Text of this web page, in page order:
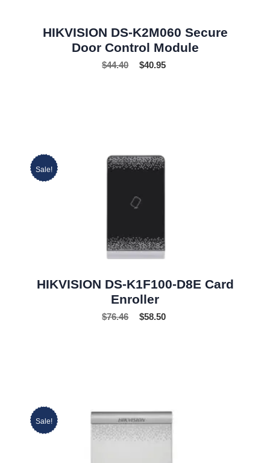
HIKVISION DS-K2M060 Secure
Door Control Module
$44.40 $40.95
Sale!
HIKVISION DS-K1F100-D8E Card
Enroller
$76.46 $58.50
Sale!